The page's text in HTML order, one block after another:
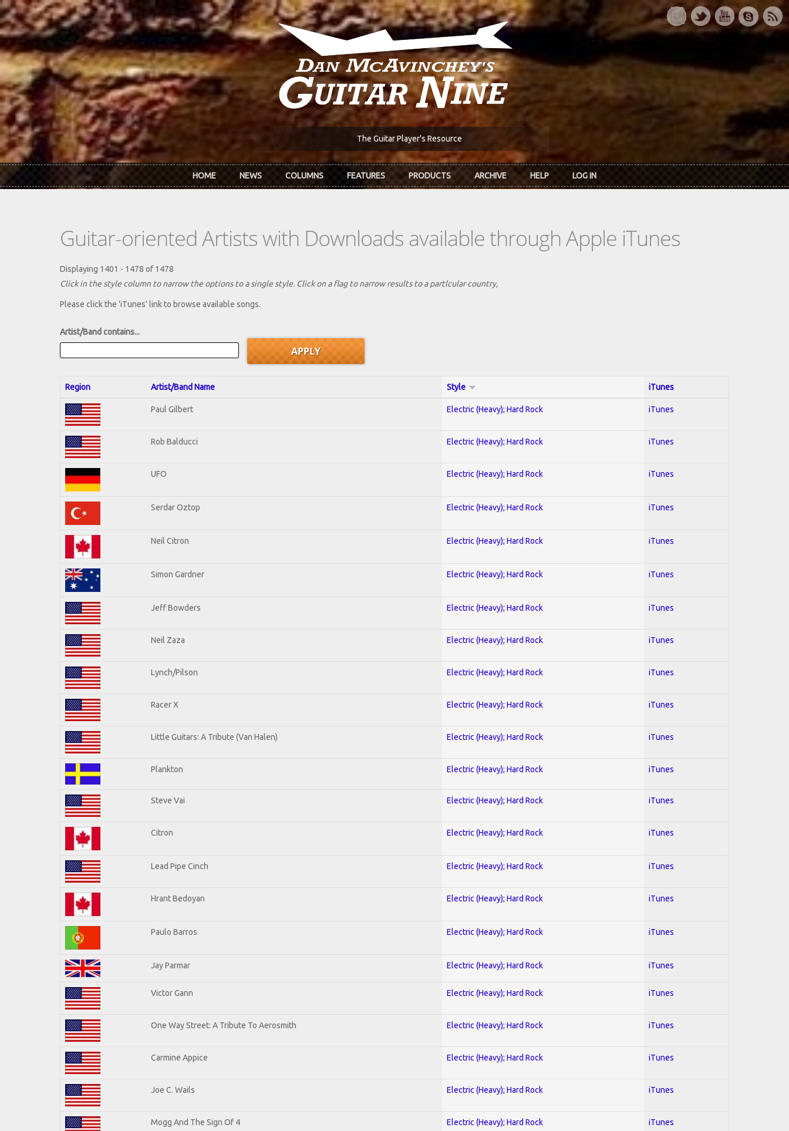
Skip to main content
The Guitar Player's Resource
HOME NEWS COLUMNS FEATURES PRODUCTS ARCHIVE HELP LOG IN
Guitar-oriented Artists with Downloads available through Apple iTunes
Displaying 1401 - 1478 of 1478
Click in the style column to narrow the options to a single style. Click on a flag to narrow results to a partlcular country,
Please click the 'iTunes' link to browse available songs.
Artist/Band contains...
Region Artist/Band Name Style iTunes
Paul Gilbert Electric (Heavy); Hard Rock iTunes
Rob Balducci Electric (Heavy); Hard Rock iTunes
UFO Electric (Heavy); Hard Rock iTunes
Serdar Oztop Electric (Heavy); Hard Rock iTunes
Neil Citron Electric (Heavy); Hard Rock iTunes
Simon Gardner Electric (Heavy); Hard Rock iTunes
Jeff Bowders Electric (Heavy); Hard Rock iTunes
Neil Zaza Electric (Heavy); Hard Rock iTunes
Lynch/Pilson Electric (Heavy); Hard Rock iTunes
Racer X Electric (Heavy); Hard Rock iTunes
Little Guitars: A Tribute (Van Halen) Electric (Heavy); Hard Rock iTunes
Plankton Electric (Heavy); Hard Rock iTunes
Steve Vai Electric (Heavy); Hard Rock iTunes
Citron Electric (Heavy); Hard Rock iTunes
Lead Pipe Cinch Electric (Heavy); Hard Rock iTunes
Hrant Bedoyan Electric (Heavy); Hard Rock iTunes
Paulo Barros Electric (Heavy); Hard Rock iTunes
Jay Parmar Electric (Heavy); Hard Rock iTunes
Victor Gann Electric (Heavy); Hard Rock iTunes
One Way Street: A Tribute To Aerosmith Electric (Heavy); Hard Rock iTunes
Carmine Appice Electric (Heavy); Hard Rock iTunes
Joe C. Wails Electric (Heavy); Hard Rock iTunes
Mogg And The Sign Of 4 Electric (Heavy); Hard Rock iTunes